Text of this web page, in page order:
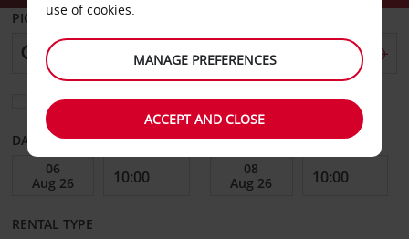
PICK-UP FROM
Choose a different return location
DATE FROM DATE TO
RENTAL TYPE
use of cookies.
MANAGE PREFERENCES
ACCEPT AND CLOSE